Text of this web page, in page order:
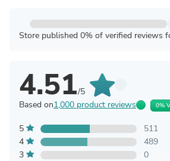
Store published 0% of verified reviews
4.51/5
Based on1,000 product reviews 0%
5
511
4
489
3
0